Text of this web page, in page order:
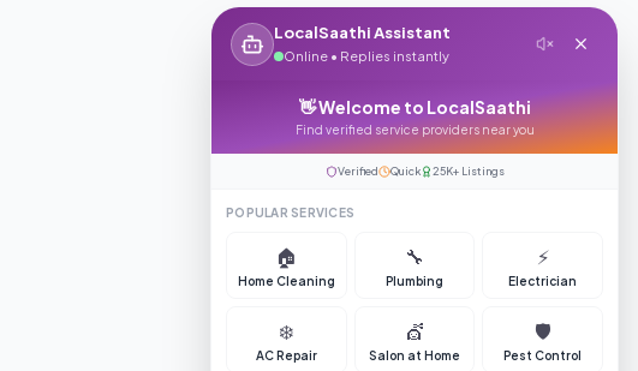
LocalSaathi Assistant
Online • Replies instantly
👋 Welcome to LocalSaathi
Find verified service providers near you
Verified Quick 25K+ Listings
POPULAR SERVICES
🏠
Home Cleaning
🔧
Plumbing
⚡
Electrician
❄️
AC Repair
💇
Salon at Home
🛡️
Pest Control